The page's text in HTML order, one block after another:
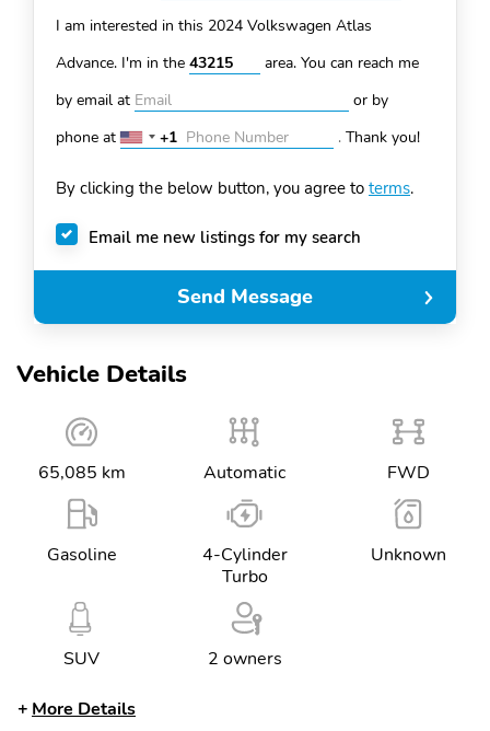
Vehicle Details
65,085 km Automatic FWD
Gasoline
4-Cylinder
Turbo
Unknown
SUV 2 owners
More Details
I am interested in this 2024 Volkswagen Atlas
Advance. I'm in the
area. You can reach me
by email at
or by
phone at
United
+1
+1 . Thank you!
By clicking the below button, you agree to terms.
Email me new listings for my search
Send Message